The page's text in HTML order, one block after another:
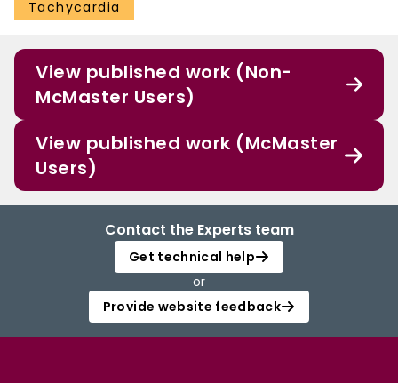
Tachycardia
View published work (Non-
McMaster Users)
View published work (McMaster
Users)
Contact the Experts team
Get technical help
or
Provide website feedback